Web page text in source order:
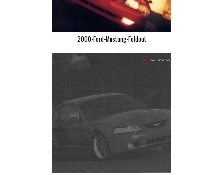
2000-Ford-Mustang-Foldout